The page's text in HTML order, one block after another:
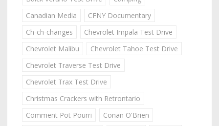
Canadian Media
CFNY Documentary
Ch-ch-changes
Chevrolet Impala Test Drive
Chevrolet Malibu
Chevrolet Tahoe Test Drive
Chevrolet Traverse Test Drive
Chevrolet Trax Test Drive
Christmas Crackers with Retrontario
Comment Pot Pourri
Conan O'Brien